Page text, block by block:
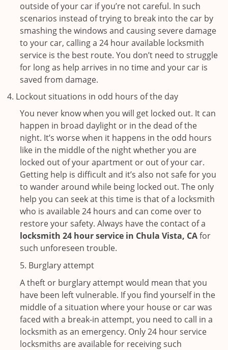
outside of your car if you’re not careful. In such
scenarios instead of trying to break into the car by
smashing the windows and causing severe damage
to your car, calling a 24 hour available locksmith
service is the best route. You don’t need to struggle
for long as help arrives in no time and your car is
saved from damage.
Lockout situations in odd hours of the day
You never know when you will get locked out. It can
happen in broad daylight or in the dead of the
night. It’s worse when it happens in the odd hours
like in the middle of the night whether you are
locked out of your apartment or out of your car.
Getting help is difficult and it’s also not safe for you
to wander around while being locked out. The only
help you can seek at this time is that of a locksmith
who is available 24 hours and can come over to
restore your safety. Always have the contact of a
locksmith 24 hour service in Chula Vista, CAfor
such unforeseen trouble.
5. Burglary attempt
A theft or burglary attempt would mean that you
have been left vulnerable. If you find yourself in the
middle of a situation where your house or car was
faced with a break-in attempt, you need to call in a
locksmith as an emergency. Only 24 hour service
locksmiths are available for receiving such